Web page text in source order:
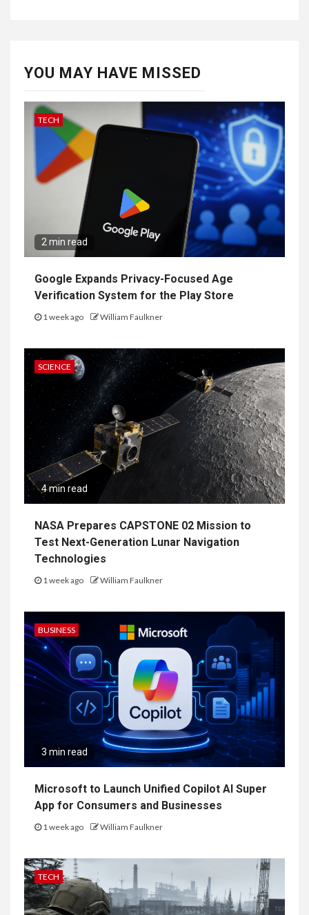
YOU MAY HAVE MISSED
TECH
2 min read
Google Expands Privacy-Focused Age
Verification System for the Play Store
1 week ago William Faulkner
SCIENCE
4 min read
NASA Prepares CAPSTONE 02 Mission to
Test Next-Generation Lunar Navigation
Technologies
1 week ago William Faulkner
BUSINESS
3 min read
Microsoft to Launch Unified Copilot AI Super
App for Consumers and Businesses
1 week ago William Faulkner
TECH